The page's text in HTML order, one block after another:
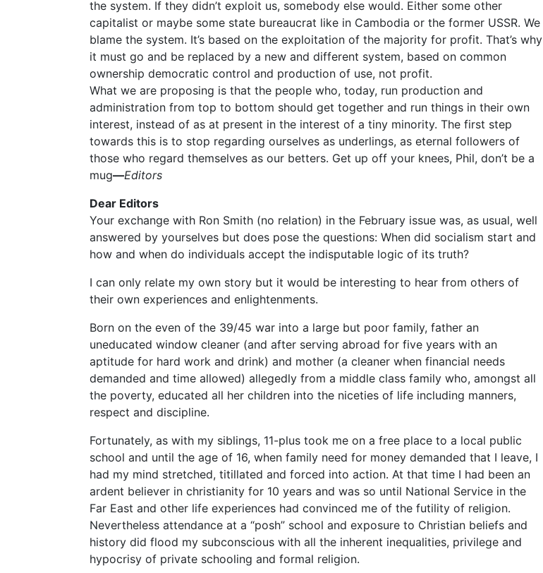
the system. If they didn’t exploit us, somebody else would. Either some other
capitalist or maybe some state bureaucrat like in Cambodia or the former USSR. We
blame the system. It’s based on the exploitation of the majority for profit. That’s why
it must go and be replaced by a new and different system, based on common
ownership democratic control and production of use, not profit.
What we are proposing is that the people who, today, run production and
administration from top to bottom should get together and run things in their own
interest, instead of as at present in the interest of a tiny minority. The first step
towards this is to stop regarding ourselves as underlings, as eternal followers of
those who regard themselves as our betters. Get up off your knees, Phil, don’t be a
mug—Editors
Dear Editors
Your exchange with Ron Smith (no relation) in the February issue was, as usual, well
answered by yourselves but does pose the questions: When did socialism start and
how and when do individuals accept the indisputable logic of its truth?
I can only relate my own story but it would be interesting to hear from others of
their own experiences and enlightenments.
Born on the even of the 39/45 war into a large but poor family, father an
uneducated window cleaner (and after serving abroad for five years with an
aptitude for hard work and drink) and mother (a cleaner when financial needs
demanded and time allowed) allegedly from a middle class family who, amongst all
the poverty, educated all her children into the niceties of life including manners,
respect and discipline.
Fortunately, as with my siblings, 11-plus took me on a free place to a local public
school and until the age of 16, when family need for money demanded that I leave, I
had my mind stretched, titillated and forced into action. At that time I had been an
ardent believer in christianity for 10 years and was so until National Service in the
Far East and other life experiences had convinced me of the futility of religion.
Nevertheless attendance at a “posh” school and exposure to Christian beliefs and
history did flood my subconscious with all the inherent inequalities, privilege and
hypocrisy of private schooling and formal religion.